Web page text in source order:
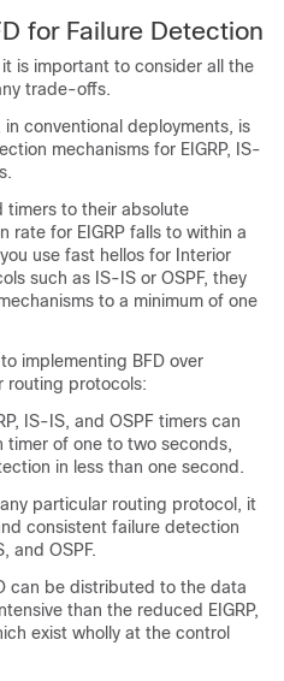
for Failure Detection
is important to consider all the
trade-offs.
conventional deployments, is
mechanisms for EIGRP, IS-
timers to their absolute
rate for EIGRP falls to within a
use fast hellos for Interior
such as IS-IS or OSPF, they
to a minimum of one
implementing BFD over
routing protocols:
IS-IS, and OSPF timers can
timer of one to two seconds,
in less than one second.
particular routing protocol, it
consistent failure detection
and OSPF.
can be distributed to the data
than the reduced EIGRP,
exist wholly at the control